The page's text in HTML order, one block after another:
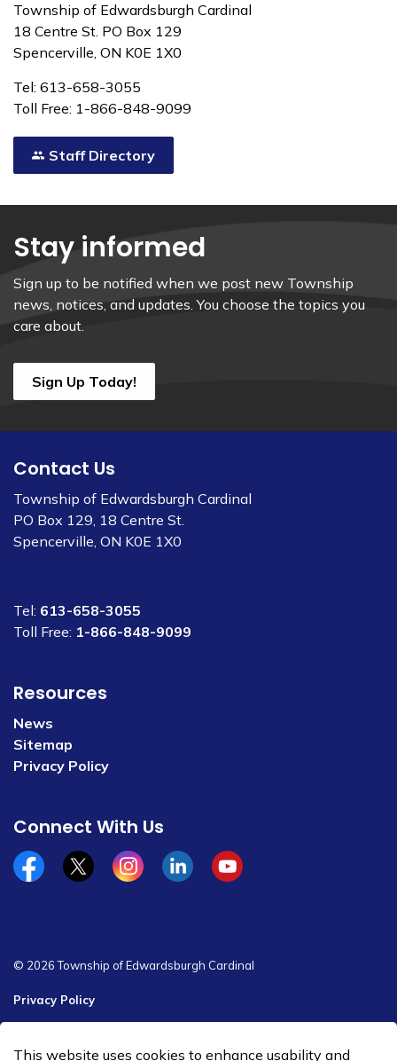
This website uses cookies to enhance usability and
Township of Edwardsburgh Cardinal
18 Centre St. PO Box 129
Spencerville, ON K0E 1X0
Tel: 613-658-3055
Toll Free: 1-866-848-9099
Staff Directory
Stay informed
Sign up to be notified when we post new Township
news, notices, and updates. You choose the topics you
care about.
Sign Up Today!
Contact Us
Township of Edwardsburgh Cardinal
PO Box 129, 18 Centre St.
Spencerville, ON K0E 1X0
Tel: 613-658-3055
Toll Free: 1-866-848-9099
Resources
News
Sitemap
Privacy Policy
Connect With Us
Facebookx/twitterInstagramLinkedinYouTube
© 2026 Township of Edwardsburgh Cardinal
Privacy Policy